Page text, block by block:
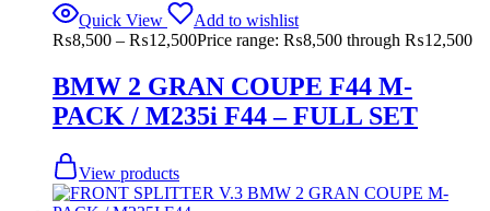
Quick View
Add to wishlist
₨8,500 – ₨12,500Price range: ₨8,500 through ₨12,500
BMW 2 GRAN COUPE F44 M-
PACK / M235i F44 – FULL SET
View products